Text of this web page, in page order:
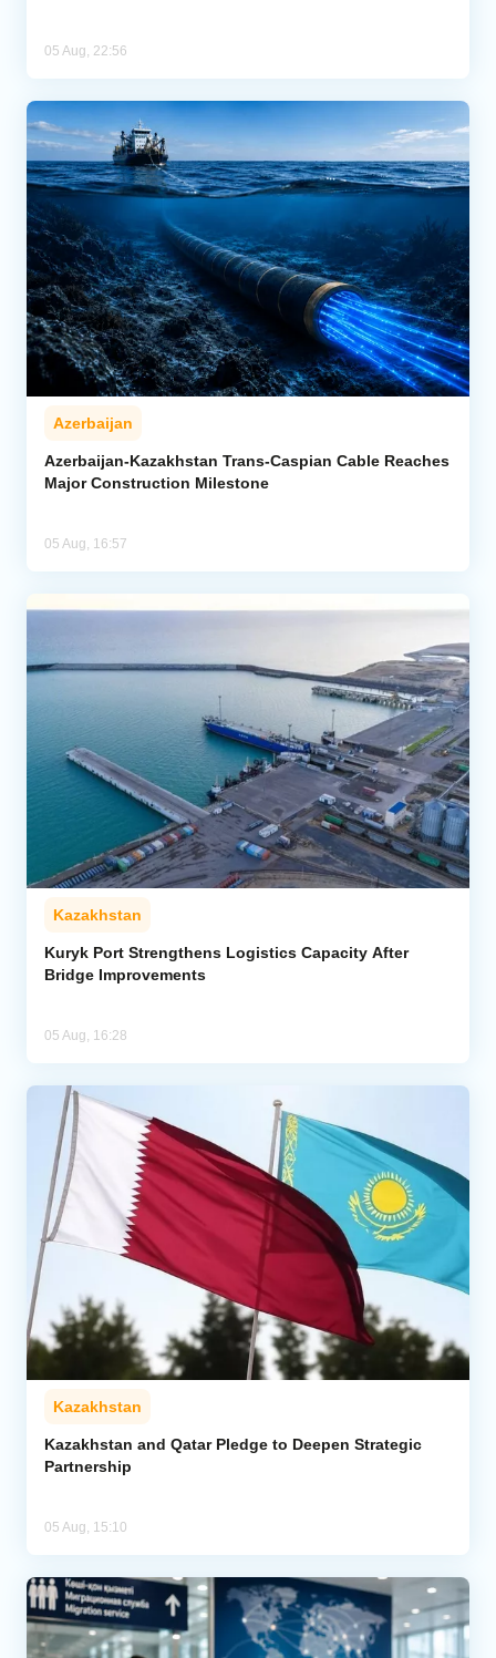
05 Aug, 22:56
Azerbaijan
Azerbaijan-Kazakhstan Trans-Caspian Cable Reaches
Major Construction Milestone
05 Aug, 16:57
Kazakhstan
Kuryk Port Strengthens Logistics Capacity After
Bridge Improvements
05 Aug, 16:28
Kazakhstan
Kazakhstan and Qatar Pledge to Deepen Strategic
Partnership
05 Aug, 15:10